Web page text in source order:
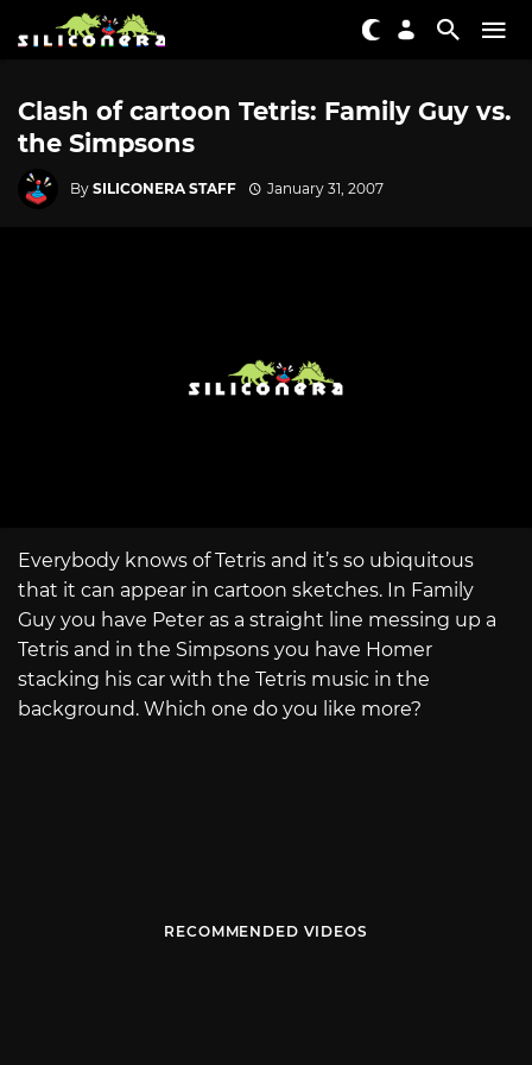
Clash of cartoon Tetris: Family Guy vs.
the Simpsons
By SILICONERA STAFF January 31, 2007
Everybody knows of Tetris and it’s so ubiquitous
that it can appear in cartoon sketches. In Family
Guy you have Peter as a straight line messing up a
Tetris and in the Simpsons you have Homer
stacking his car with the Tetris music in the
background. Which one do you like more?
RECOMMENDED VIDEOS